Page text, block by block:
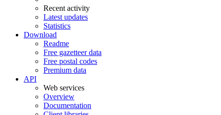
Recent activity
Latest updates
Statistics
Download
Readme
Free gazetteer data
Free postal codes
Premium data
API
Web services
Overview
Documentation